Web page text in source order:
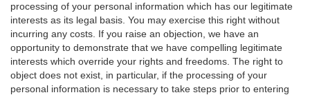
processing of your personal information which has our legitimate
interests as its legal basis. You may exercise this right without
incurring any costs. If you raise an objection, we have an
opportunity to demonstrate that we have compelling legitimate
interests which override your rights and freedoms. The right to
object does not exist, in particular, if the processing of your
personal information is necessary to take steps prior to entering